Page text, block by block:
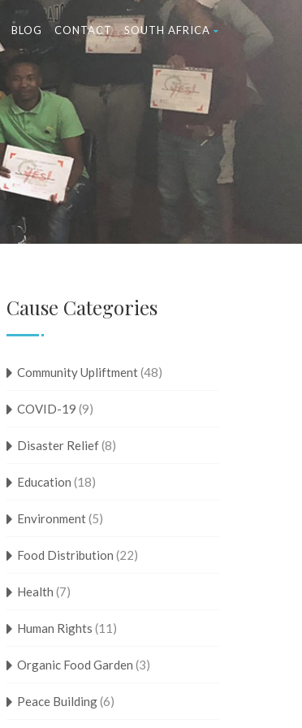
BLOG CONTACT SOUTH AFRICA
Cause Categories
Community Upliftment(48)
COVID-19 (9)
Disaster Relief(8)
Education (18)
Environment(5)
Food Distribution (22)
Health (7)
Human Rights (11)
Organic Food Garden (3)
Peace Building(6)